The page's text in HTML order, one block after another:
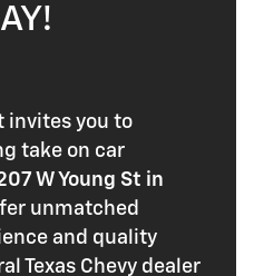
invites you to
take on car
W Young St in
unmatched
and quality
Texas Chevy dealer